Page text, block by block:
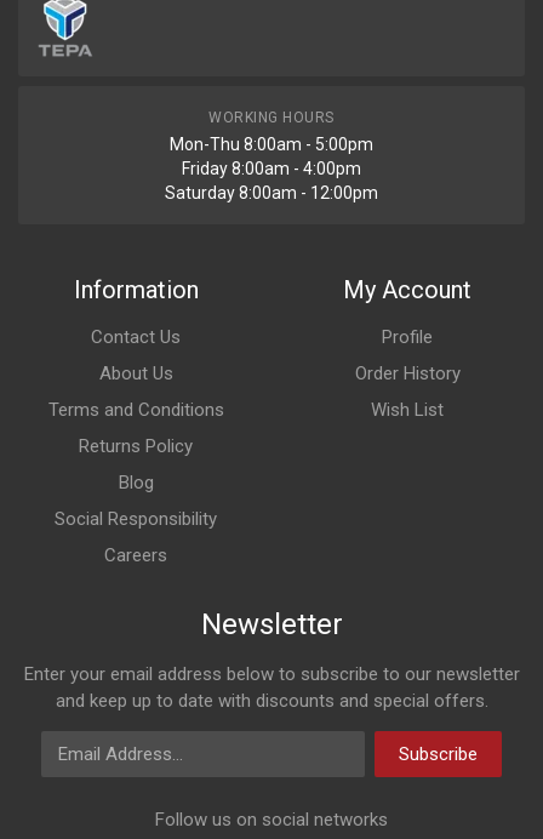
WORKING HOURS
Mon-Thu 8:00am - 5:00pm
Friday 8:00am - 4:00pm
Saturday 8:00am - 12:00pm
Information
Contact Us
About Us
Terms and Conditions
Returns Policy
Blog
Social Responsibility
Careers
My Account
Profile
Order History
Wish List
Newsletter
Enter your email address below to subscribe to our newsletter
and keep up to date with discounts and special offers.
Email Address
Subscribe
Follow us on social networks